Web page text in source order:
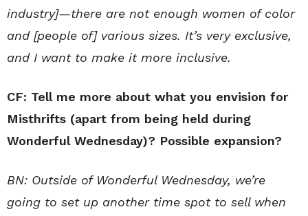
industry]—there are not enough women of color
and [people of] various sizes. It’s very exclusive,
and I want to make it more inclusive.
CF: Tell me more about what you envision for
Misthrifts (apart from being held during
Wonderful Wednesday)? Possible expansion?
BN: Outside of Wonderful Wednesday, we’re
going to set up another time spot to sell when